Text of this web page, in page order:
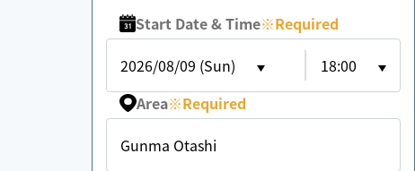
Start Date & Time※Required
2026/08/09 (Sun)
18:00
Area※Required
Gunma Otashi